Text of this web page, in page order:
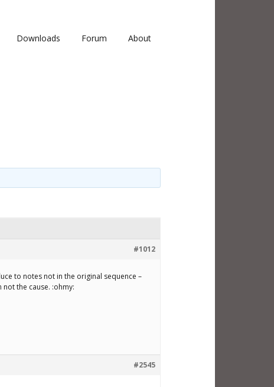
Downloads Forum About
#1012
to notes not in the original sequence –
not the cause. :ohmy:
#2545